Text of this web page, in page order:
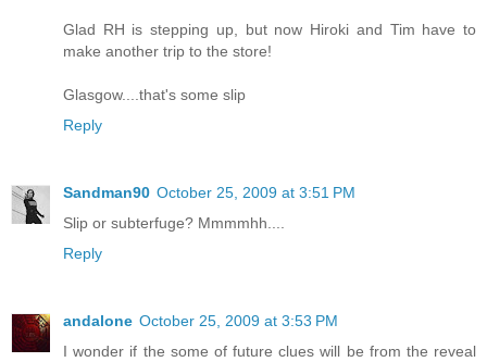
Glad RH is stepping up, but now Hiroki and Tim have to
make another trip to the store!
Glasgow....that's some slip
Reply
Sandman90 October 25, 2009 at 3:51 PM
Slip or subterfuge? Mmmmhh....
Reply
andalone October 25, 2009 at 3:53 PM
I wonder if the some of future clues will be from the reveal